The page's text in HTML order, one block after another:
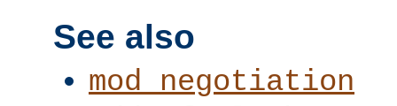
See also
mod_negotiation